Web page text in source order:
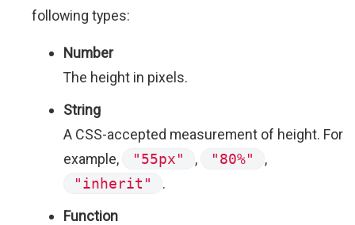
following types:
Number
The height in pixels.
String
A CSS-accepted measurement of height. For
example,
"55px" , "80%"
,
"inherit"
.
Function